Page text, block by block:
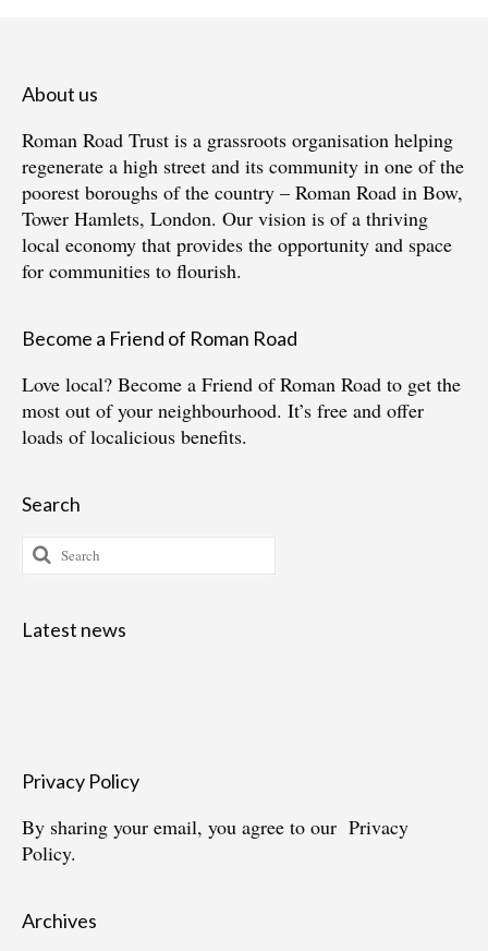
About us
Roman Road Trust is a grassroots organisation helping
regenerate a high street and its community in one of the
poorest boroughs of the country – Roman Road in Bow,
Tower Hamlets, London. Our vision is of a thriving
local economy that provides the opportunity and space
for communities to flourish.
Become a Friend of Roman Road
Love local? Become a Friend of Roman Road to get the
most out of your neighbourhood. It’s free and offer
loads of localicious benefits.
Search
Search
for:
Latest news
Privacy Policy
By sharing your email, you agree to our Privacy
Policy.
Archives